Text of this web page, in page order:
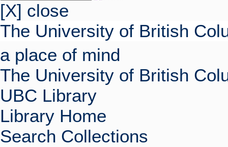
[X] close
The University of British
a place of mind
The University of British
UBC Library
Library Home
Search Collections